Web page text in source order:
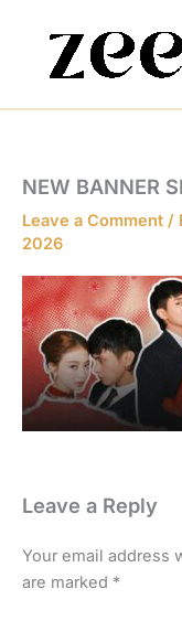
content
NEW BANNER
Leave a Comment /
2026
Leave a Reply
Your email address
are marked *